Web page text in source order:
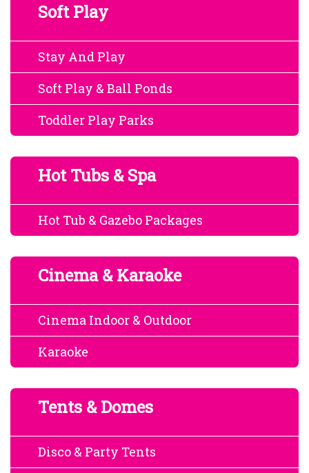
Soft Play
Stay And Play
Soft Play & Ball Ponds
Toddler Play Parks
Hot Tubs & Spa
Hot Tub & Gazebo Packages
Cinema & Karaoke
Cinema Indoor & Outdoor
Karaoke
Tents & Domes
Disco & Party Tents